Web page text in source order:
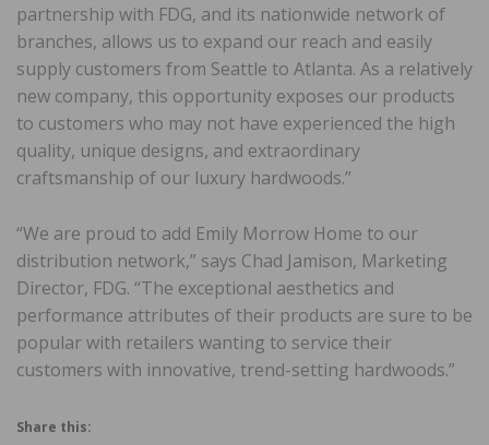
partnership with FDG, and its nationwide network of
branches, allows us to expand our reach and easily
supply customers from Seattle to Atlanta. As a relatively
new company, this opportunity exposes our products
to customers who may not have experienced the high
quality, unique designs, and extraordinary
craftsmanship of our luxury hardwoods.”
“We are proud to add Emily Morrow Home to our
distribution network,” says Chad Jamison, Marketing
Director, FDG. “The exceptional aesthetics and
performance attributes of their products are sure to be
popular with retailers wanting to service their
customers with innovative, trend-setting hardwoods.”
Share this: